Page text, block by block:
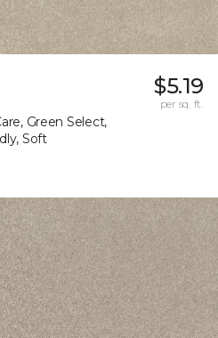
Green Select,
Soft
$5.19
per sq. ft.